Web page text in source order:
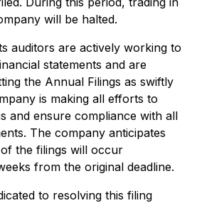
will be halted.
auditors are actively working to
statements and are
the Annual Filings as swiftly
is making all efforts to
and ensure compliance with all
The company anticipates
the filings will occur
from the original deadline.
to resolving this filing